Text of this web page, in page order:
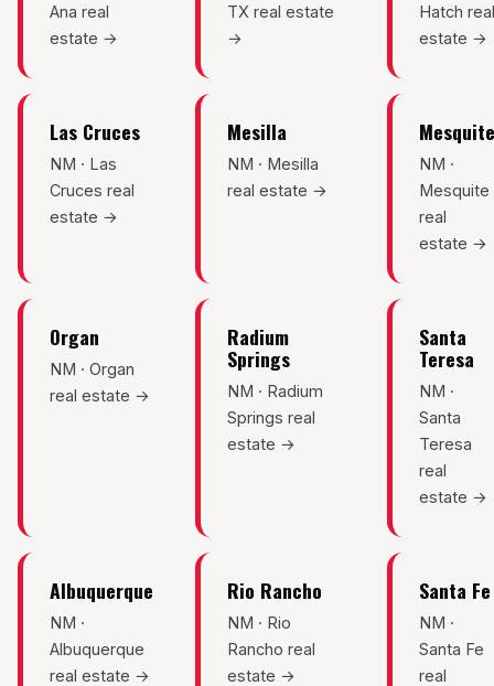
Las Cruces
Mesilla
Sunland Park
Home Value Estimator
Mortgage Calculator
Watch Home Tours
Ana real
estate →
TX real estate
→
Hatch real
estate →
Las Cruces
NM · Las
Cruces real
estate →
Mesilla
NM · Mesilla
real estate →
Mesquite
NM ·
Mesquite
real
estate →
Organ
NM · Organ
real estate →
Radium
Springs
NM · Radium
Springs real
estate →
Santa
Teresa
NM ·
Santa
Teresa
real
estate →
Albuquerque
NM ·
Albuquerque
real estate →
Rio Rancho
NM · Rio
Rancho real
estate →
Santa Fe
NM ·
Santa Fe
real